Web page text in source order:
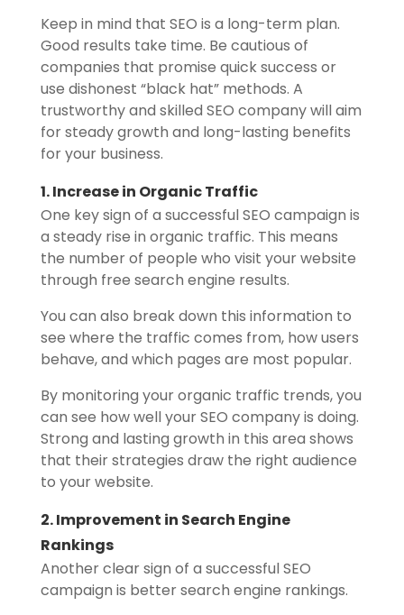
Keep in mind that SEO is a long-term plan.
Good results take time. Be cautious of
companies that promise quick success or
use dishonest “black hat” methods. A
trustworthy and skilled SEO company will aim
for steady growth and long-lasting benefits
for your business.
1. Increase in Organic Traffic
One key sign of a successful SEO campaign is
a steady rise in organic traffic. This means
the number of people who visit your website
through free search engine results.
You can also break down this information to
see where the traffic comes from, how users
behave, and which pages are most popular.
By monitoring your organic traffic trends, you
can see how well your SEO company is doing.
Strong and lasting growth in this area shows
that their strategies draw the right audience
to your website.
2. Improvement in Search Engine
Rankings
Another clear sign of a successful SEO
campaign is better search engine rankings.